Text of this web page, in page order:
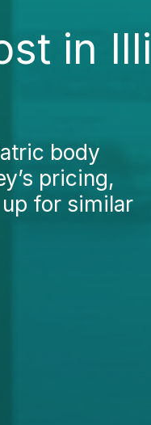
in
body
pricing,
for similar